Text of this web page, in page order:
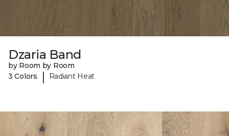
Dzaria Band
by Room by Room
3 Colors
| Radiant Heat